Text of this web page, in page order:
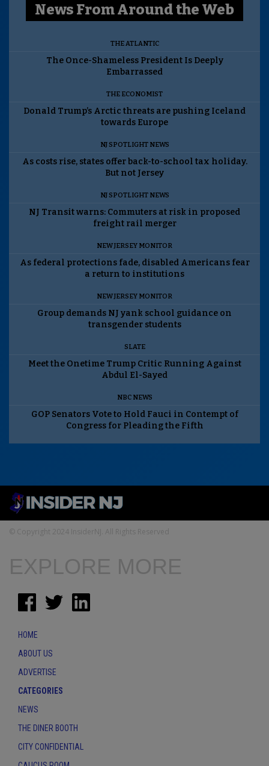
News From Around the Web
THE ATLANTIC
The Once-Shameless President Is Deeply
Embarrassed
THE ECONOMIST
Donald Trump’s Arctic threats are pushing Iceland
towards Europe
NJ SPOTLIGHT NEWS
As costs rise, states offer back-to-school tax holiday.
But not Jersey
NJ SPOTLIGHT NEWS
NJ Transit warns: Commuters at risk in proposed
freight rail merger
NEW JERSEY MONITOR
As federal protections fade, disabled Americans fear
a return to institutions
NEW JERSEY MONITOR
Group demands NJ yank school guidance on
transgender students
SLATE
Meet the Onetime Trump Critic Running Against
Abdul El-Sayed
NBC NEWS
GOP Senators Vote to Hold Fauci in Contempt of
Congress for Pleading the Fifth
© Copyright 2024 InsiderNJ. All Rights Reserved
EXPLORE MORE
HOME
ABOUT US
ADVERTISE
CATEGORIES
NEWS
THE DINER BOOTH
CITY CONFIDENTIAL